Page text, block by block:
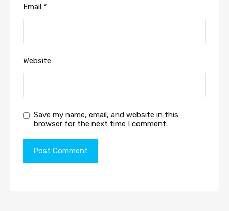
Email *
Website
Save my name, email, and website in this
browser for the next time I comment.